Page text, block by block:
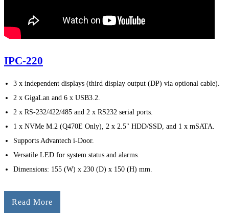
IPC-220
3 x independent displays (third display output (DP) via optional cable).
2 x GigaLan and 6 x USB3.2.
2 x RS-232/422/485 and 2 x RS232 serial ports.
1 x NVMe M.2 (Q470E Only), 2 x 2.5" HDD/SSD, and 1 x mSATA.
Supports Advantech i-Door.
Versatile LED for system status and alarms.
Dimensions: 155 (W) x 230 (D) x 150 (H) mm.
Read More